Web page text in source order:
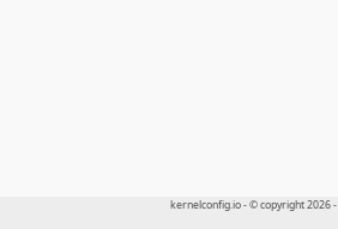
kernelconfig.io - © copyright 2026 -